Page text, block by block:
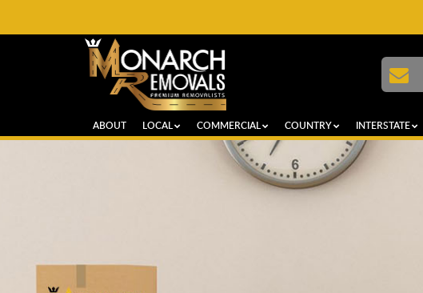
ABOUT LOCAL COMMERCIAL COUNTRY INTERSTATE